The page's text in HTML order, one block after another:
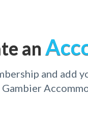
an
and add